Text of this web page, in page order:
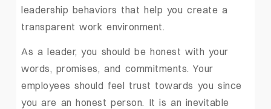
leadership behaviors that help you create a
transparent work environment.
As a leader, you should be honest with your
words, promises, and commitments. Your
employees should feel trust towards you since
you are an honest person. It is an inevitable